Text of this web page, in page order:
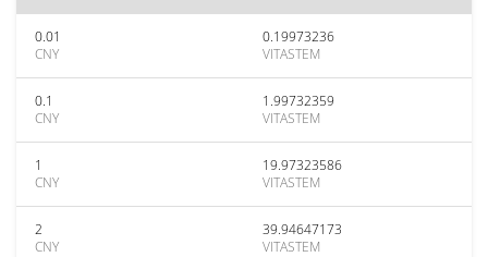
0.01
CNY
0.19973236
VITASTEM
0.1
CNY
1.99732359
VITASTEM
1
CNY
19.97323586
VITASTEM
2
CNY
39.94647173
VITASTEM